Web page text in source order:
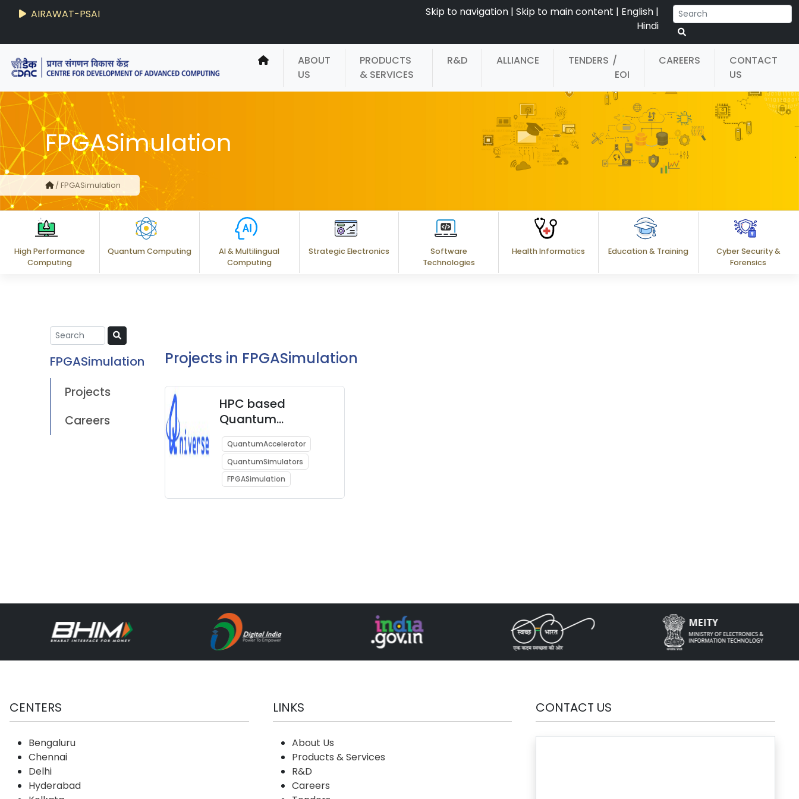
AIRAWAT-PSAI Skip to navigation | Skip to main content | English |
Hindi
ABOUT
US
PRODUCTS
& SERVICES
R&D ALLIANCE TENDERS /
EOI
CAREERS
CONTACT
US
FPGASimulation
/ FPGASimulation
High Performance
Computing
Quantum Computing
AI & Multilingual
Computing
Strategic Electronics
Software
Technologies
Health Informatics Education & Training
Cyber Security &
Forensics
FPGASimulation
Projects
Careers
Projects in FPGASimulation
HPC based
Quantum
Accelerators for
enabling Quantum
Computing on
Supercomputers
QuantumAccelerator
QuantumSimulators
FPGASimulation
CENTERS
Bengaluru
Chennai
Delhi
Hyderabad
LINKS
About Us
Products & Services
R&D
Careers
CONTACT US